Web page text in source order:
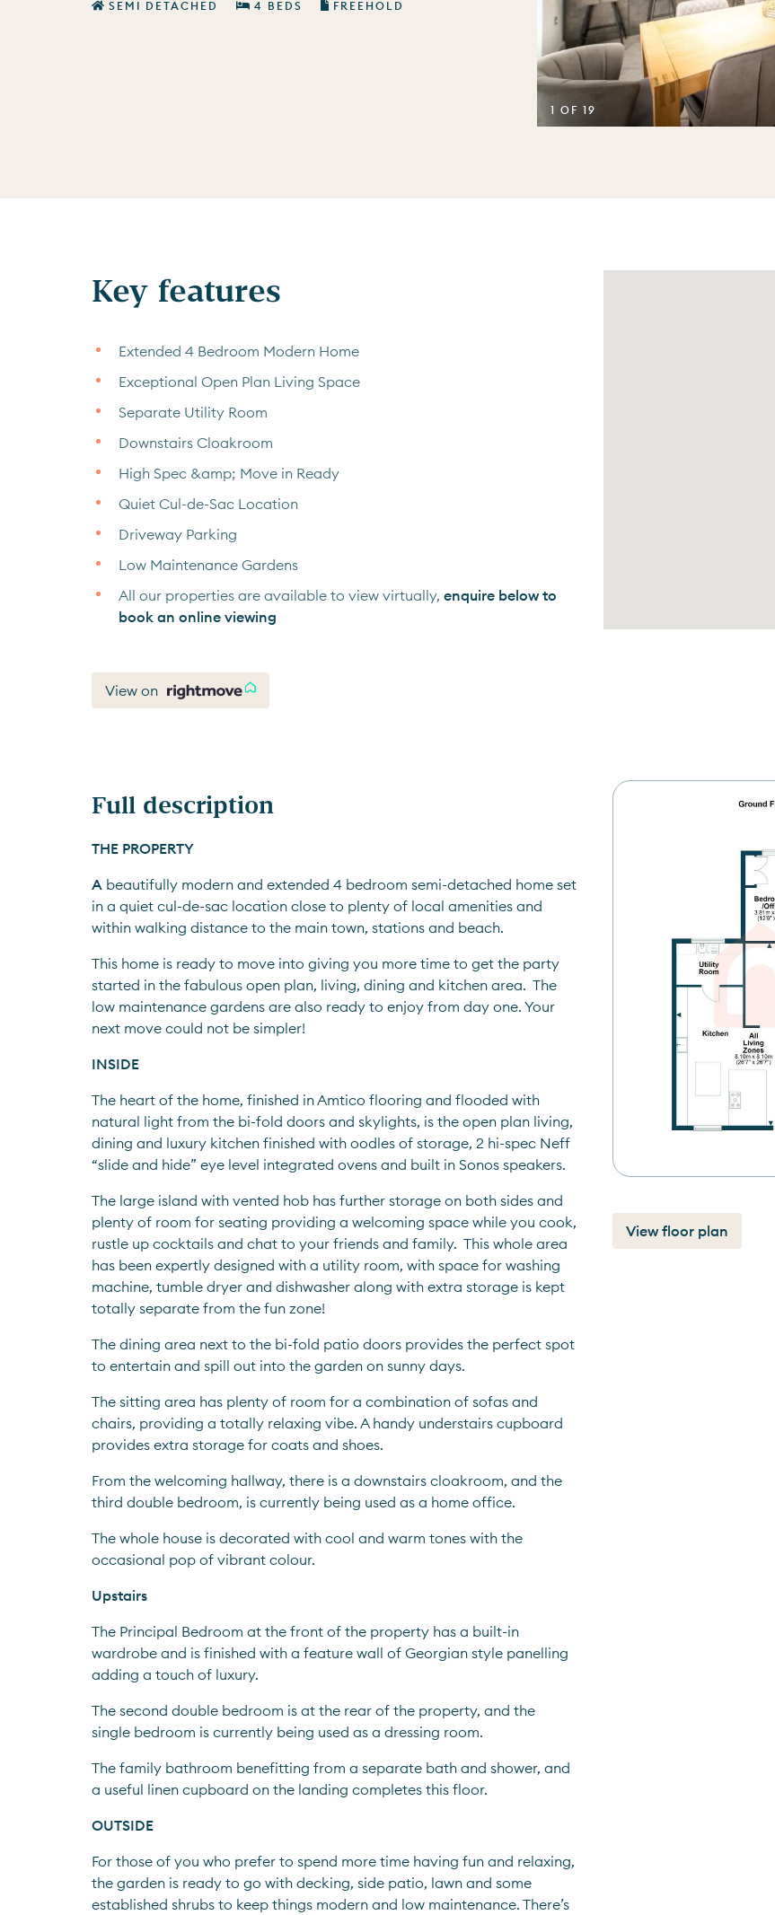
1 OF 19
SEMI DETACHED 4 BEDS FREEHOLD
Key features
Extended 4 Bedroom Modern Home
Exceptional Open Plan Living Space
Separate Utility Room
Downstairs Cloakroom
High Spec &amp; Move in Ready
Quiet Cul-de-Sac Location
Driveway Parking
Low Maintenance Gardens
All our properties are available to view virtually, enquire below to
book an online viewing
View on
View floor plan
Full description
THE PROPERTY
A beautifully modern and extended 4 bedroom semi-detached home set
in a quiet cul-de-sac location close to plenty of local amenities and
within walking distance to the main town, stations and beach.
This home is ready to move into giving you more time to get the party
started in the fabulous open plan, living, dining and kitchen area.  The
low maintenance gardens are also ready to enjoy from day one. Your
next move could not be simpler!
INSIDE
The heart of the home, finished in Amtico flooring and flooded with
natural light from the bi-fold doors and skylights, is the open plan living,
dining and luxury kitchen finished with oodles of storage, 2 hi-spec Neff
“slide and hide” eye level integrated ovens and built in Sonos speakers.
The large island with vented hob has further storage on both sides and
plenty of room for seating providing a welcoming space while you cook,
rustle up cocktails and chat to your friends and family.  This whole area
has been expertly designed with a utility room, with space for washing
machine, tumble dryer and dishwasher along with extra storage is kept
totally separate from the fun zone!
The dining area next to the bi-fold patio doors provides the perfect spot
to entertain and spill out into the garden on sunny days.
The sitting area has plenty of room for a combination of sofas and
chairs, providing a totally relaxing vibe. A handy understairs cupboard
provides extra storage for coats and shoes.
From the welcoming hallway, there is a downstairs cloakroom, and the
third double bedroom, is currently being used as a home office.
The whole house is decorated with cool and warm tones with the
occasional pop of vibrant colour.
Upstairs
The Principal Bedroom at the front of the property has a built-in
wardrobe and is finished with a feature wall of Georgian style panelling
adding a touch of luxury.
The second double bedroom is at the rear of the property, and the
single bedroom is currently being used as a dressing room.
The family bathroom benefitting from a separate bath and shower, and
a useful linen cupboard on the landing completes this floor.
OUTSIDE
For those of you who prefer to spend more time having fun and relaxing,
the garden is ready to go with decking, side patio, lawn and some
established shrubs to keep things modern and low maintenance. There’s